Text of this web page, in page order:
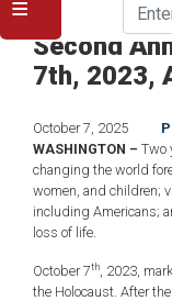
Rep.
Second
7th, 2023,
October 7, 2025
WASHINGTON – Two
changing the world
women, and children;
including Americans;
loss of life.
October 7th, 2023,
the Holocaust. After